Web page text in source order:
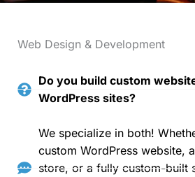
Web Design & Development
Do you build custom
WordPress sites?
We specialize in both!
custom WordPress website,
store, or a fully custom-built